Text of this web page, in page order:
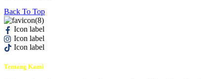
Back To Top
Icon label
Icon label
Icon label
Tentang Kami